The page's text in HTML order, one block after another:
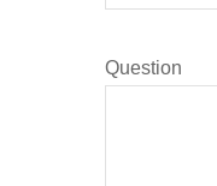
Question